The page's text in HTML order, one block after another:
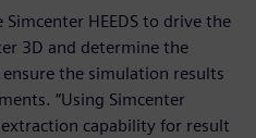
HEEDS to drive the
3D and determine the
the simulation results
“Using Simcenter
extraction capability for result